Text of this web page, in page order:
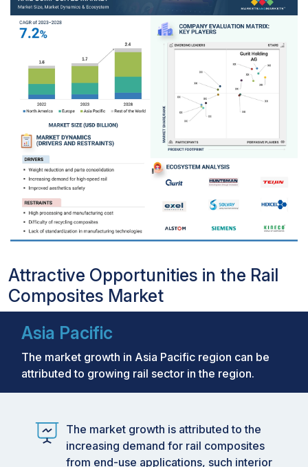
Attractive Opportunities in the Rail
Composites Market
Asia Pacific
The market growth in Asia Pacific region can be
attributed to growing rail sector in the region.
The market growth is attributed to the
increasing demand for rail composites
from end-use applications, such interior